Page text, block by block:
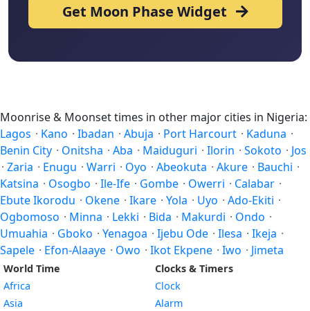
Get Moon Phase Widget
Moonrise & Moonset times in other major cities in Nigeria:
Lagos · Kano · Ibadan · Abuja · Port Harcourt · Kaduna ·
Benin City · Onitsha · Aba · Maiduguri · Ilorin · Sokoto · Jos
· Zaria · Enugu · Warri · Oyo · Abeokuta · Akure · Bauchi ·
Katsina · Osogbo · Ile-Ife · Gombe · Owerri · Calabar ·
Ebute Ikorodu · Okene · Ikare · Yola · Uyo · Ado-Ekiti ·
Ogbomoso · Minna · Lekki · Bida · Makurdi · Ondo ·
Umuahia · Gboko · Yenagoa · Ijebu Ode · Ilesa · Ikeja ·
Sapele · Efon-Alaaye · Owo · Ikot Ekpene · Iwo · Jimeta
World Time
Africa
Asia
Clocks & Timers
Clock
Alarm